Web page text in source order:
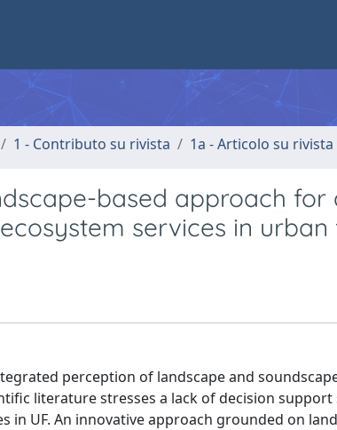
1 - Contributo su rivista 1a - Articolo su rivista
based approach for
services in urban
perception of landscape and
literature stresses a lack of decision
UF. An innovative approach grounded on